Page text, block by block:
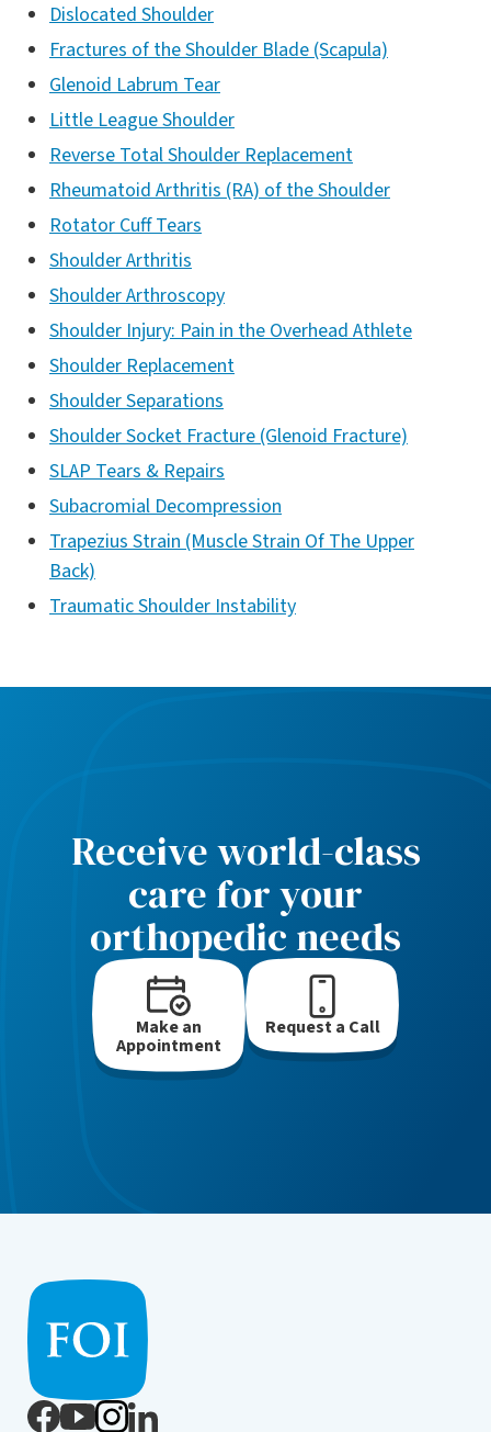
Dislocated Shoulder
Fractures of the Shoulder Blade (Scapula)
Glenoid Labrum Tear
Little League Shoulder
Reverse Total Shoulder Replacement
Rheumatoid Arthritis (RA) of the Shoulder
Rotator Cuff Tears
Shoulder Arthritis
Shoulder Arthroscopy
Shoulder Injury: Pain in the Overhead Athlete
Shoulder Replacement
Shoulder Separations
Shoulder Socket Fracture (Glenoid Fracture)
SLAP Tears & Repairs
Subacromial Decompression
Trapezius Strain (Muscle Strain Of The Upper
Back)
Traumatic Shoulder Instability
Receive world-class
care for your
orthopedic needs
Make an
Appointment
Request a Call